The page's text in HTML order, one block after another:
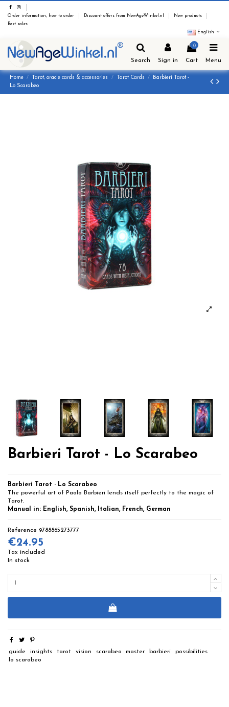
Order information, how to order Discount offers from NewAgeWinkel.nl
New products
Best sales
English
Search Sign in
0
Cart Menu
Home Tarot, oracle cards & accessories Tarot Cards
Barbieri Tarot -
Lo Scarabeo
Barbieri Tarot - Lo Scarabeo
Barbieri Tarot - Lo Scarabeo
The powerful art of Paolo Barbieri lends itself perfectly to the magic of
Tarot.
Manual in: English, Spanish, Italian, French, German
Reference 9788865273777
€24.95
Tax included
In stock
guide insights tarot vision scarabeo master barbieri
possibilities
lo scarabeo